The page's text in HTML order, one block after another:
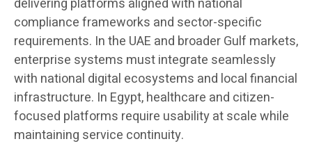
delivering platforms aligned with national
compliance frameworks and sector-specific
requirements. In the UAE and broader Gulf markets,
enterprise systems must integrate seamlessly
with national digital ecosystems and local financial
infrastructure. In Egypt, healthcare and citizen-
focused platforms require usability at scale while
maintaining service continuity.